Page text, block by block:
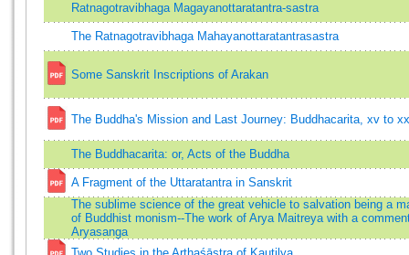
Ratnagotravibhaga Magayanottaratantra-sastra
The Ratnagotravibhaga Mahayanottaratantrasastra
Some Sanskrit Inscriptions of Arakan
The Buddha's Mission and Last Journey: Buddhacarita, xv to
The Buddhacarita: or, Acts of the Buddha
A Fragment of the Uttaratantra in Sanskrit
The sublime science of the great vehicle to salvation being a
of Buddhist monism--The work of Arya Maitreya with a
Aryasanga